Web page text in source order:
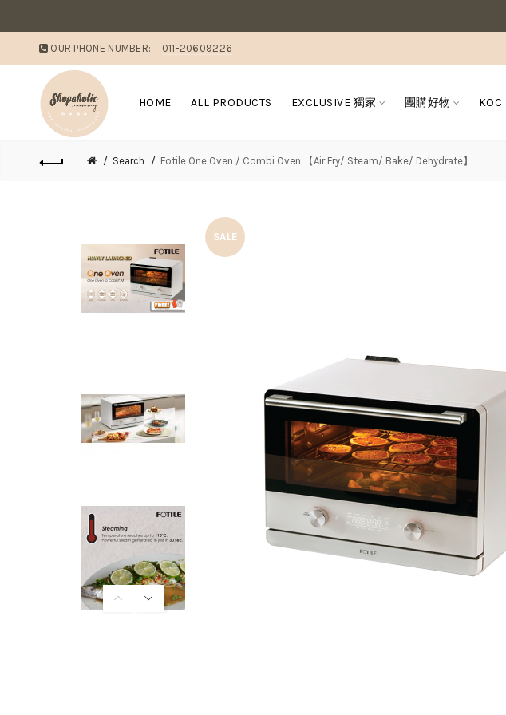
敗家媽咪溫馨提醒：若
OUR PHONE NUMBER: 011-20609226
HOME ALL PRODUCTS EXCLUSIVE 獨家 團購好物
Search Fotile One Oven / Combi Oven 【Air Fry/ Steam/ Bake/ Dehydrate】
SALE